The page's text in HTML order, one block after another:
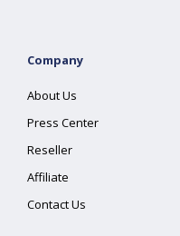
Company
About Us
Press Center
Reseller
Affiliate
Contact Us